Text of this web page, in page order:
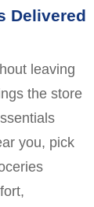
Delivered
leaving
the store
you, pick